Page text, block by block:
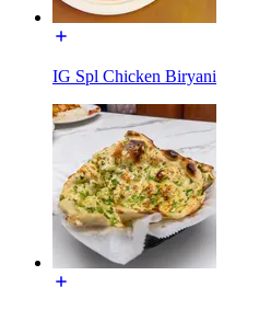
IG Spl Chicken Biryani